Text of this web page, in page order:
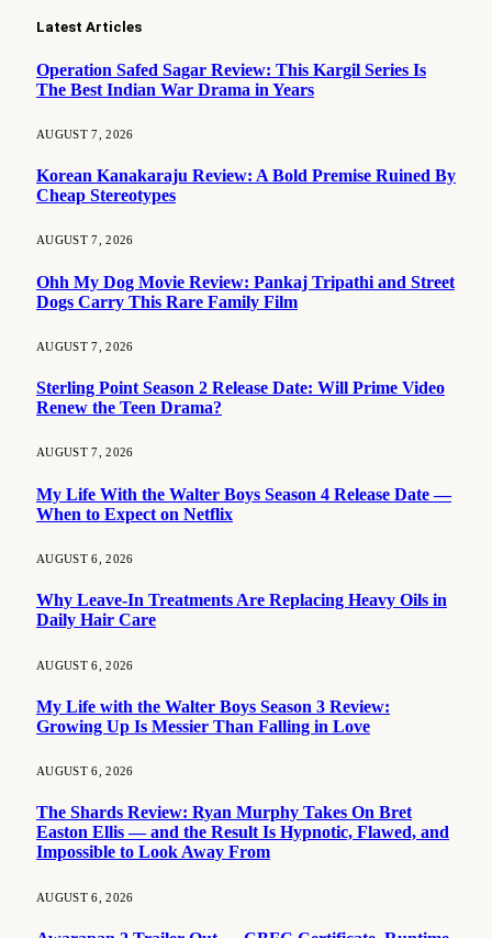
Latest Articles
Operation Safed Sagar Review: This Kargil Series Is
The Best Indian War Drama in Years
AUGUST 7, 2026
Korean Kanakaraju Review: A Bold Premise Ruined By
Cheap Stereotypes
AUGUST 7, 2026
Ohh My Dog Movie Review: Pankaj Tripathi and Street
Dogs Carry This Rare Family Film
AUGUST 7, 2026
Sterling Point Season 2 Release Date: Will Prime Video
Renew the Teen Drama?
AUGUST 7, 2026
My Life With the Walter Boys Season 4 Release Date —
When to Expect on Netflix
AUGUST 6, 2026
Why Leave-In Treatments Are Replacing Heavy Oils in
Daily Hair Care
AUGUST 6, 2026
My Life with the Walter Boys Season 3 Review:
Growing Up Is Messier Than Falling in Love
AUGUST 6, 2026
The Shards Review: Ryan Murphy Takes On Bret
Easton Ellis — and the Result Is Hypnotic, Flawed, and
Impossible to Look Away From
AUGUST 6, 2026